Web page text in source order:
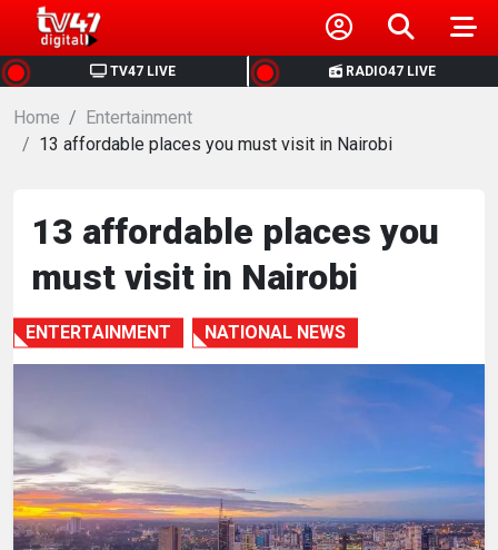
TV47 LIVE RADIO47 LIVE
HOME
NEWS
BUSINESS
HEALTH
ENTERTAINMENT
HUMAN
Home
Entertainment
13 affordable places you must visit in Nairobi
13 affordable places you
must visit in Nairobi
ENTERTAINMENT NATIONAL NEWS